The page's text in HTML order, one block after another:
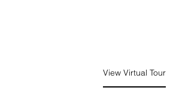
View Virtual Tour